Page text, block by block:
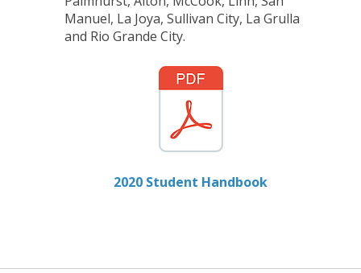
Manuel, La Joya, Sullivan City, La Grulla
and Rio Grande City.
2020 Student Handbook